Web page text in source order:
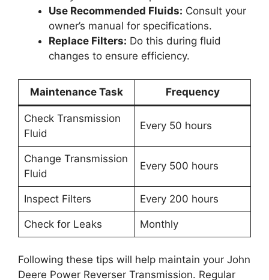
Use Recommended Fluids: Consult your
owner’s manual for specifications.
Replace Filters: Do this during fluid
changes to ensure efficiency.
Maintenance Task Frequency
Check Transmission
Fluid
Every 50 hours
Change Transmission
Fluid
Every 500 hours
Inspect Filters Every 200 hours
Check for Leaks Monthly
Following these tips will help maintain your John
Deere Power Reverser Transmission. Regular